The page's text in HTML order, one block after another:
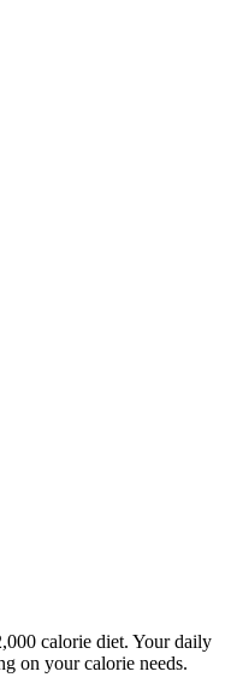
calorie diet. Your daily
on your calorie needs.